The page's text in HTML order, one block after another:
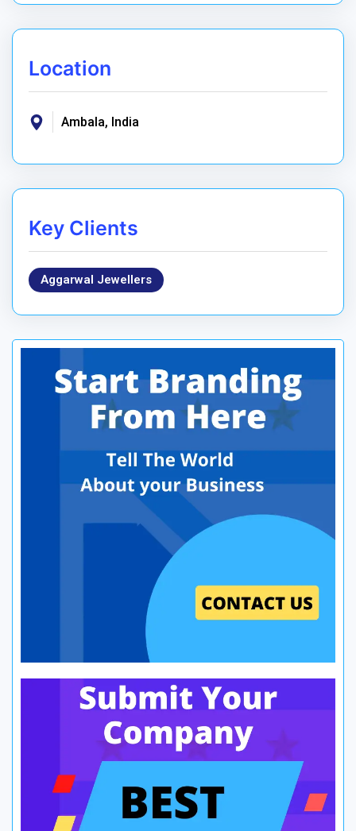
Location
Ambala, India
Key Clients
Aggarwal Jewellers